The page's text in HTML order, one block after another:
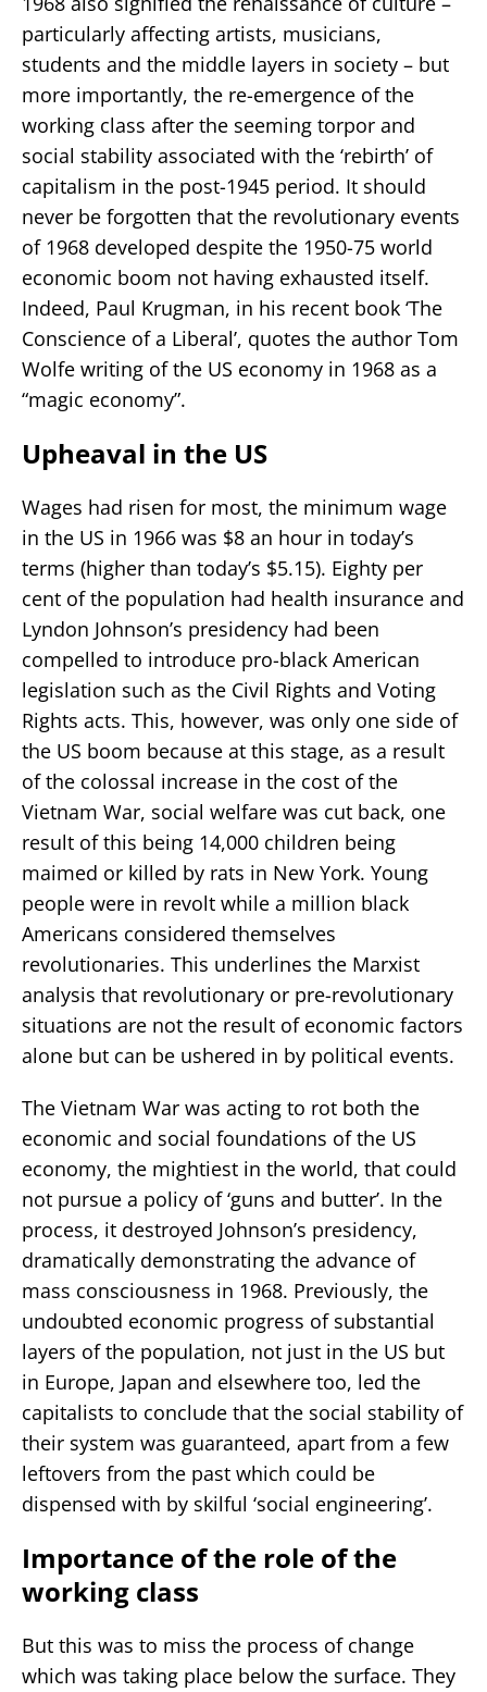
particularly affecting artists, musicians,
students and the middle layers in society – but
more importantly, the re-emergence of the
working class after the seeming torpor and
social stability associated with the ‘rebirth’ of
capitalism in the post-1945 period. It should
never be forgotten that the revolutionary events
of 1968 developed despite the 1950-75 world
economic boom not having exhausted itself.
Indeed, Paul Krugman, in his recent book ‘The
Conscience of a Liberal’, quotes the author Tom
Wolfe writing of the US economy in 1968 as a
“magic economy”.
Upheaval in the US
Wages had risen for most, the minimum wage
in the US in 1966 was $8 an hour in today’s
terms (higher than today’s $5.15). Eighty per
cent of the population had health insurance and
Lyndon Johnson’s presidency had been
compelled to introduce pro-black American
legislation such as the Civil Rights and Voting
Rights acts. This, however, was only one side of
the US boom because at this stage, as a result
of the colossal increase in the cost of the
Vietnam War, social welfare was cut back, one
result of this being 14,000 children being
maimed or killed by rats in New York. Young
people were in revolt while a million black
Americans considered themselves
revolutionaries. This underlines the Marxist
analysis that revolutionary or pre-revolutionary
situations are not the result of economic factors
alone but can be ushered in by political events.
The Vietnam War was acting to rot both the
economic and social foundations of the US
economy, the mightiest in the world, that could
not pursue a policy of ‘guns and butter’. In the
process, it destroyed Johnson’s presidency,
dramatically demonstrating the advance of
mass consciousness in 1968. Previously, the
undoubted economic progress of substantial
layers of the population, not just in the US but
in Europe, Japan and elsewhere too, led the
capitalists to conclude that the social stability of
their system was guaranteed, apart from a few
leftovers from the past which could be
dispensed with by skilful ‘social engineering’.
Importance of the role of the
working class
But this was to miss the process of change
which was taking place below the surface. They